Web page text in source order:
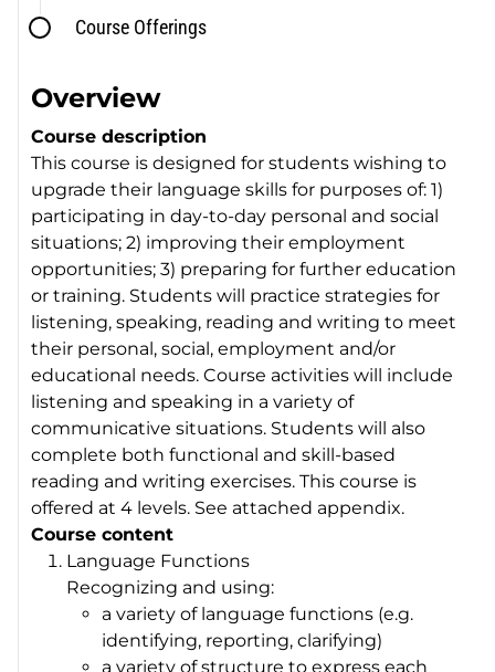
Course Offerings
Overview
Course description
This course is designed for students wishing to
upgrade their language skills for purposes of: 1)
participating in day-to-day personal and social
situations; 2) improving their employment
opportunities; 3) preparing for further education
or training. Students will practice strategies for
listening, speaking, reading and writing to meet
their personal, social, employment and/or
educational needs. Course activities will include
listening and speaking in a variety of
communicative situations. Students will also
complete both functional and skill-based
reading and writing exercises. This course is
offered at 4 levels. See attached appendix.
Course content
Language Functions
Recognizing and using:
a variety of language functions (e.g.
identifying, reporting, clarifying)
a variety of structure to express each